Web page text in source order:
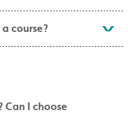
course?
Can I choose